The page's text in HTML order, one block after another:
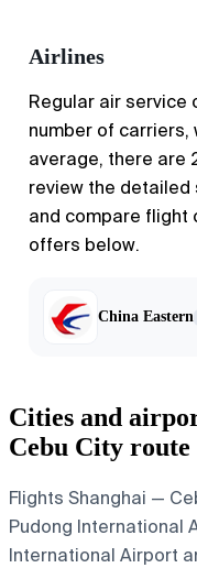
Airlines
Regular air service
number of carriers,
average, there are
review the
and compare flight
offers below.
China Eastern
Cities and
Cebu City route
Flights Shanghai —
Pudong International
International Airport